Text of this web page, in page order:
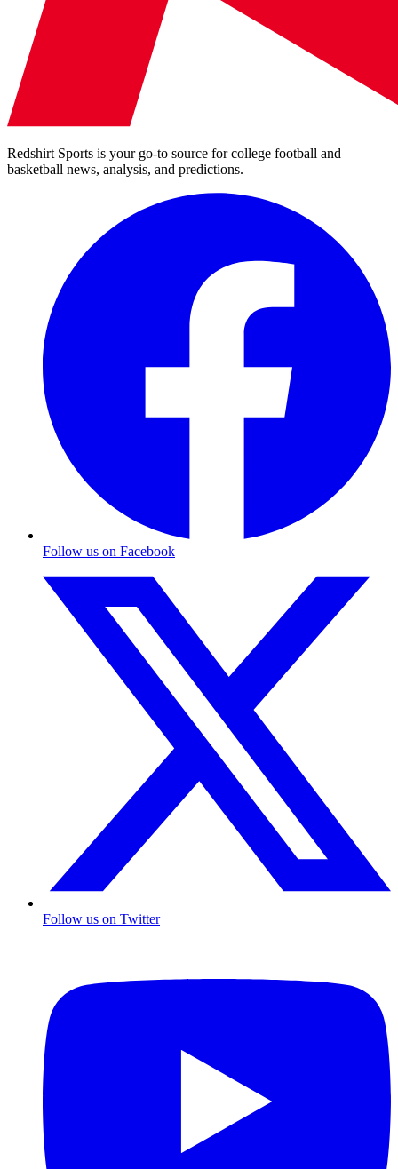
Redshirt Sports is your go-to source for college football and
basketball news, analysis, and predictions.
Follow us on Facebook
Follow us on Twitter